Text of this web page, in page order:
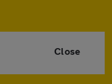
Close